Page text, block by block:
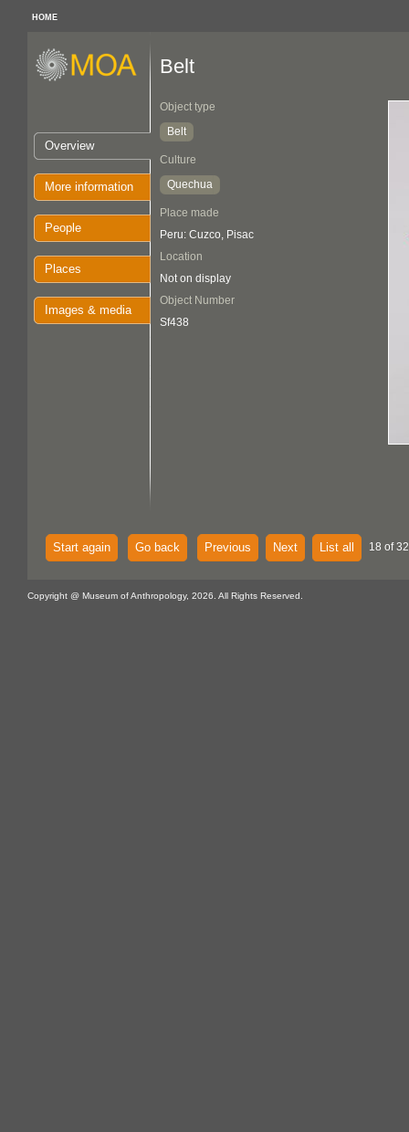
HOME
Overview
More information
People
Places
Images & media
Belt
Object type
Belt
Culture
Quechua
Place made
Peru: Cuzco, Pisac
Location
Not on display
Object Number
Sf438
Start again Go back Previous Next List all 18 of
Copyright @ Museum of Anthropology, 2026. All Rights Reserved.